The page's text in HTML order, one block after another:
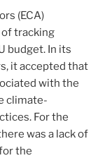
(ECA)
of tracking
budget. In its
it accepted that
with the
climate-
For the
was a lack of
the